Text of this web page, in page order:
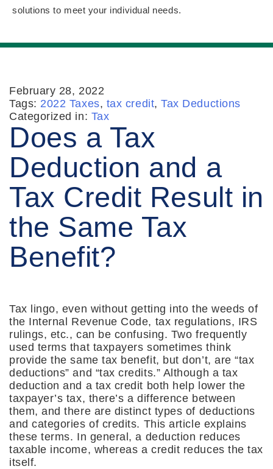
solutions to meet your individual needs.
February 28, 2022
Tags: 2022 Taxes, tax credit,Tax Deductions
Categorized in: Tax
Does a Tax
Deduction and a
Tax Credit Result in
the Same Tax
Benefit?
Tax lingo, even without getting into the weeds of
the Internal Revenue Code, tax regulations, IRS
rulings, etc., can be confusing. Two frequently
used terms that taxpayers sometimes think
provide the same tax benefit, but don’t, are “tax
deductions” and “tax credits.” Although a tax
deduction and a tax credit both help lower the
taxpayer’s tax, there’s a difference between
them, and there are distinct types of deductions
and categories of credits. This article explains
these terms. In general, a deduction reduces
taxable income, whereas a credit reduces the tax
itself.